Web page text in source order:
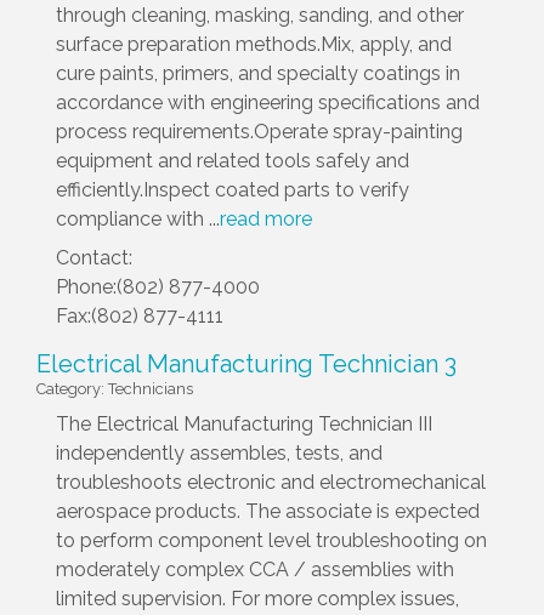
through cleaning, masking, sanding, and other
surface preparation methods.Mix, apply, and
cure paints, primers, and specialty coatings in
accordance with engineering specifications and
process requirements.Operate spray-painting
equipment and related tools safely and
efficiently.Inspect coated parts to verify
compliance with ...read more
Contact:
Phone:(802) 877-4000
Fax:(802) 877-4111
Electrical Manufacturing Technician 3
Category: Technicians
The Electrical Manufacturing Technician III
independently assembles, tests, and
troubleshoots electronic and electromechanical
aerospace products. The associate is expected
to perform component level troubleshooting on
moderately complex CCA / assemblies with
limited supervision. For more complex issues,